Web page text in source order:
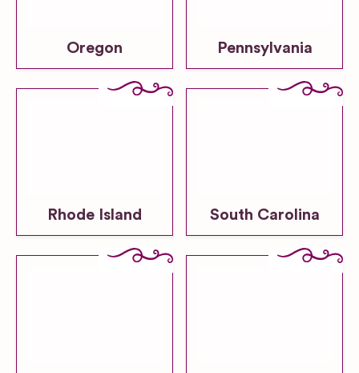
Oregon Pennsylvania
Rhode Island South Carolina